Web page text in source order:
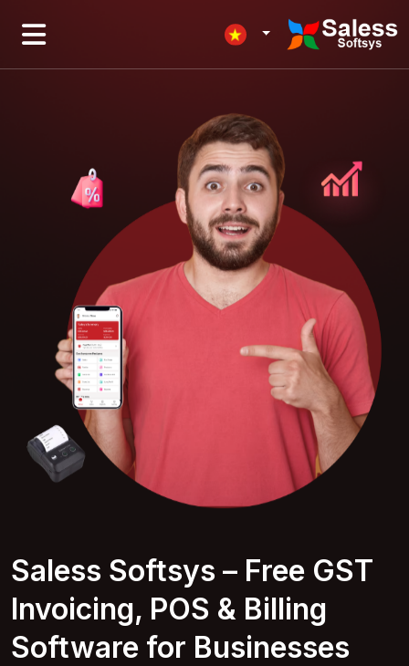
Saless Softsys – Free GST
Invoicing, POS & Billing
Software for Businesses